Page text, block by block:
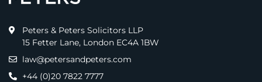
Peters & Peters Solicitors LLP
15 Fetter Lane, London EC4A 1BW
law@petersandpeters.com
+44 (0)20 7822 7777